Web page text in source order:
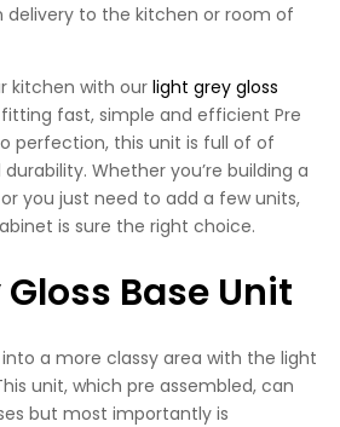
delivery to the kitchen or room of
kitchen with our light grey gloss
fast, simple and efficient Pre
perfection, this unit is full of of
Whether you’re building a
you just need to add a few units,
is sure the right choice.
Base Unit
a more classy area with the light
unit, which pre assembled, can
but most importantly is